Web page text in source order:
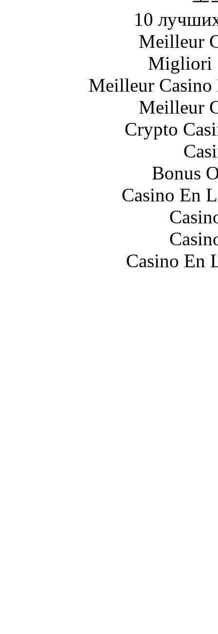
10
Meilleur
Migliori
Meilleur
Meilleur
Crypto
Bonus
Casino En
Casino En